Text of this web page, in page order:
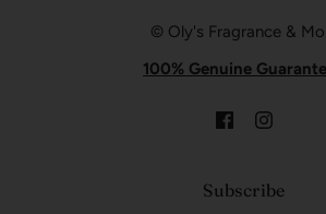
© Oly's Fragrance &
100% Genuine
Subscribe